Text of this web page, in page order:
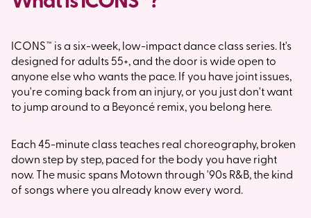
ICONS™ is a six-week, low-impact dance class series. It's
designed for adults 55+, and the door is wide open to
anyone else who wants the pace. If you have joint issues,
you're coming back from an injury, or you just don't want
to jump around to a Beyoncé remix, you belong here.
Each 45-minute class teaches real choreography, broken
down step by step, paced for the body you have right
now. The music spans Motown through '90s R&B, the kind
of songs where you already know every word.